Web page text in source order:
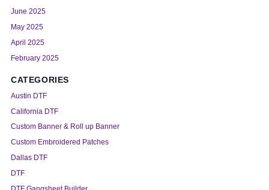
June 2025
May 2025
April 2025
February 2025
CATEGORIES
Austin DTF
California DTF
Custom Banner & Roll up Banner
Custom Embroidered Patches
Dallas DTF
DTF